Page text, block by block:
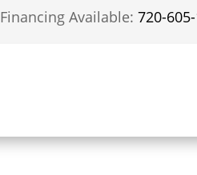
Financing Available: 720-